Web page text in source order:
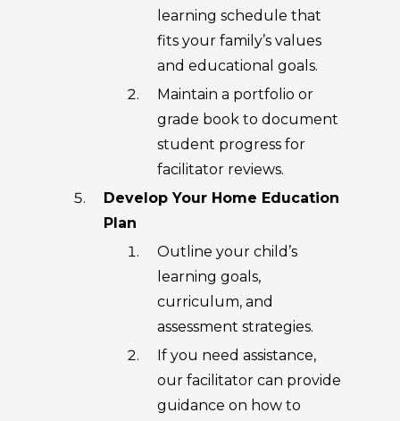
learning schedule that
fits your family’s values
and educational goals.
Maintain a portfolio or
grade book to document
student progress for
facilitator reviews.
Develop Your Home Education
Plan
Outline your child’s
learning goals,
curriculum, and
assessment strategies.
If you need assistance,
our facilitator can provide
guidance on how to